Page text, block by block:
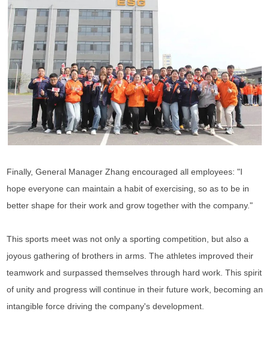
Finally, General Manager Zhang encouraged all employees: "I
hope everyone can maintain a habit of exercising, so as to be in
better shape for their work and grow together with the company."
This sports meet was not only a sporting competition, but also a
joyous gathering of brothers in arms. The athletes improved their
teamwork and surpassed themselves through hard work. This spirit
of unity and progress will continue in their future work, becoming an
intangible force driving the company's development.